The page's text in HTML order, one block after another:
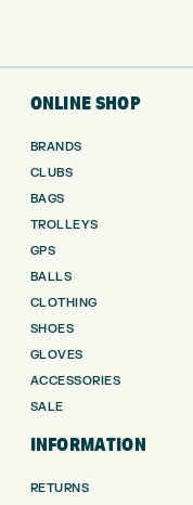
ONLINE SHOP
BRANDS
CLUBS
BAGS
TROLLEYS
GPS
BALLS
CLOTHING
SHOES
GLOVES
ACCESSORIES
SALE
INFORMATION
RETURNS